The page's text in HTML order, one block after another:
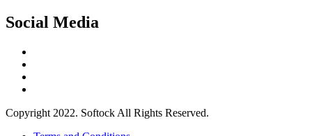
Social Media
Copyright 2022. Softock All Rights Reserved.